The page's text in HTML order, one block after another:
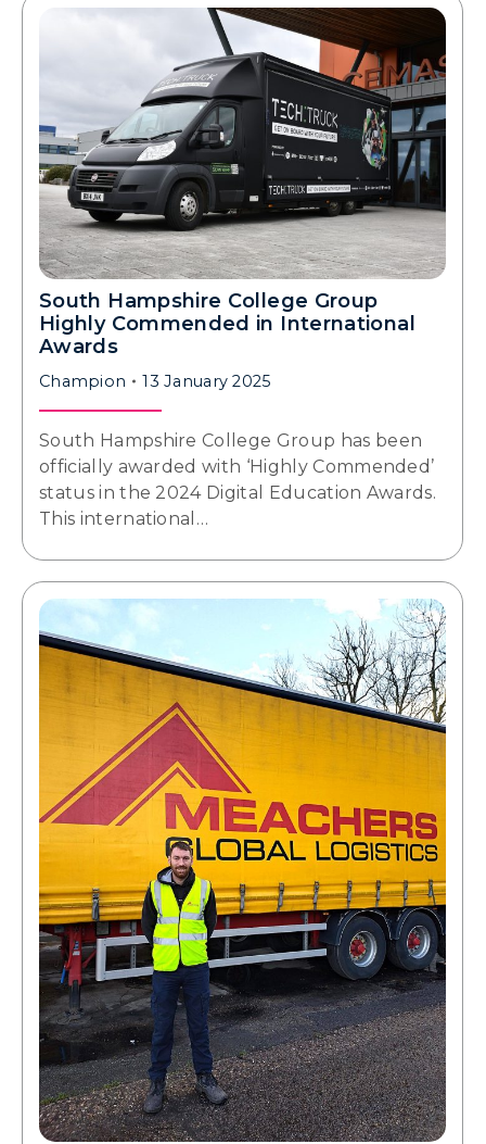
South Hampshire College Group
Highly Commended in International
Awards
Champion 13 January 2025
South Hampshire College Group has been
officially awarded with ‘Highly Commended’
status in the 2024 Digital Education Awards.
This international…